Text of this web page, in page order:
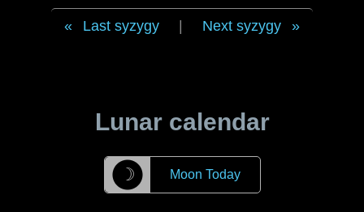
Last syzygy Next syzygy
Lunar calendar
☽ Moon Today